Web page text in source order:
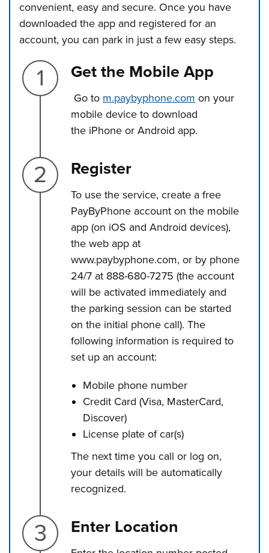
convenient, easy and secure. Once you have
downloaded the app and registered for an
account, you can park in just a few easy steps.
Step 1.
Get the Mobile App
Go to m.paybyphone.com on your
mobile device to download
the iPhone or Android app.
Step 2.
Register
To use the service, create a free
PayByPhone account on the mobile
app (on iOS and Android devices),
the web app at
www.paybyphone.com, or by phone
24/7 at 888-680-7275 (the account
will be activated immediately and
the parking session can be started
on the initial phone call). The
following information is required to
set up an account:
Mobile phone number
Credit Card (Visa, MasterCard,
Discover)
License plate of car(s)
The next time you call or log on,
your details will be automatically
recognized.
Step 3.
Enter Location